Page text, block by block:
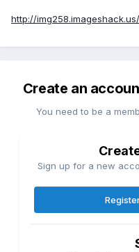
http://
Create an
You need to be a
Sign up for a new